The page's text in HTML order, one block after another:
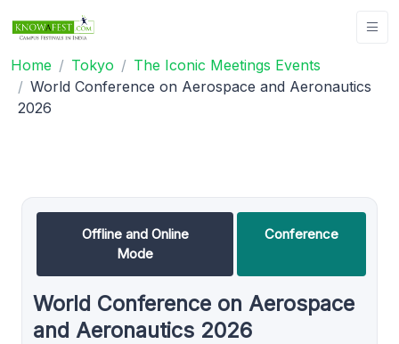
Home Tokyo
The Iconic Meetings Events
World Conference on Aerospace and Aeronautics
2026
Offline and Online
Mode
Conference
World Conference on Aerospace
and Aeronautics 2026